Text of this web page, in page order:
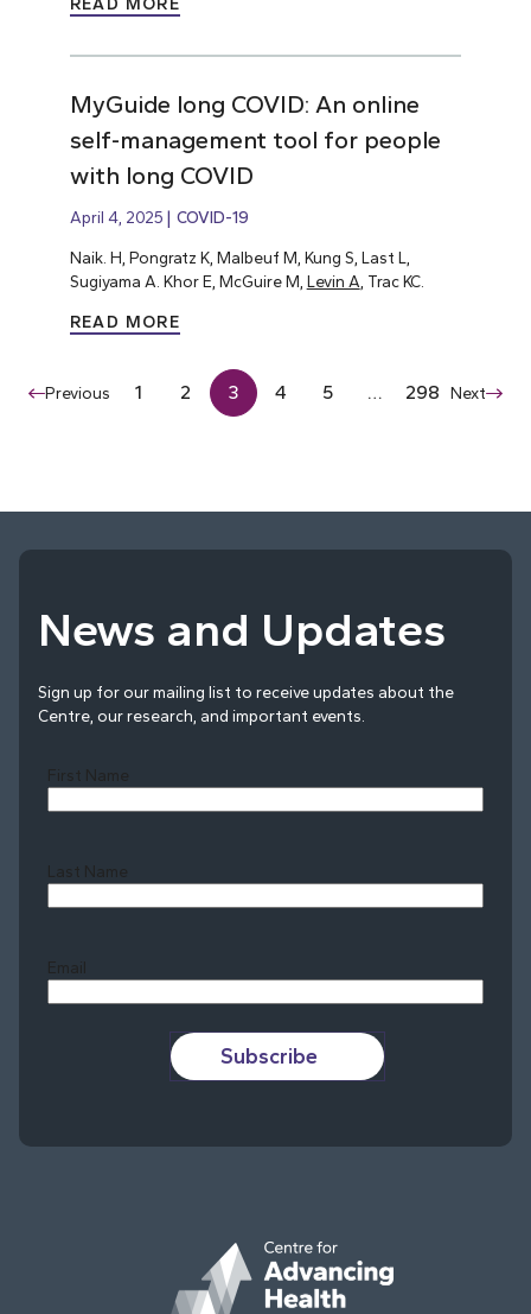
READ MORE
MyGuide long COVID: An online
self-management tool for people
with long COVID
April 4, 2025 COVID-19
Naik. H, Pongratz K, Malbeuf M, Kung S, Last L,
Sugiyama A. Khor E, McGuire M, Levin A , Trac KC.
READ MORE
Previous 1 2 3 4 5 … 298 Next
News and Updates
Sign up for our mailing list to receive updates about the
Centre, our research, and important events.
First Name
Last Name
Email
Subscribe